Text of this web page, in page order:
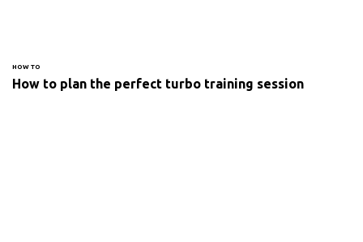
HOW TO
How to plan the perfect turbo training session